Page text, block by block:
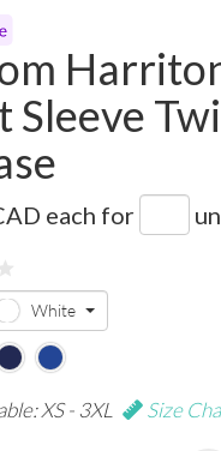
Sleeve
each for
White
XS - 3XL Size